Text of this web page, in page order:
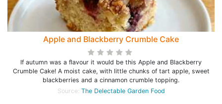
Apple and Blackberry Crumble Cake
If autumn was a flavour it would be this Apple and Blackberry
Crumble Cake! A moist cake, with little chunks of tart apple, sweet
blackberries and a cinnamon crumble topping.
Source: The Delectable Garden Food